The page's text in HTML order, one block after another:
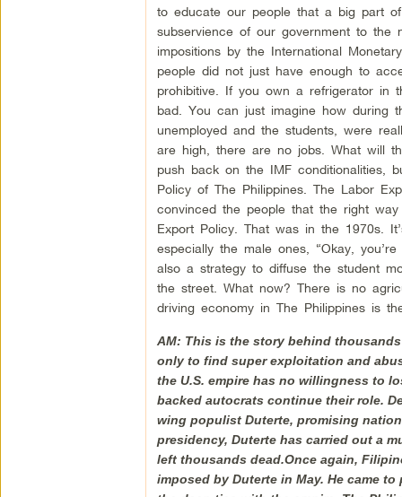
to educate our people that a big part
subservience of our government to
impositions by the International
people did not just have enough to
prohibitive. If you own a refrigerator in
bad. You can just imagine how during
unemployed and the students, were
are high, there are no jobs. What will
push back on the IMF conditionalities,
Policy of The Philippines. The Labor
convinced the people that the right
Export Policy. That was in the 1970s.
especially the male ones, “Okay,
also a strategy to diffuse the student
the street. What now? There is no
driving economy in The Philippines is
AM: This is the story behind
only to find super exploitation and
the U.S. empire has no willingness to
backed autocrats continue their role.
wing populist Duterte, promising
presidency, Duterte has carried out a
left thousands dead.Once again,
imposed by Duterte in May. He came